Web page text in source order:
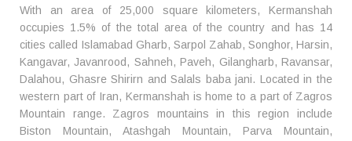
With an area of 25,000 square kilometers, Kermanshah
occupies 1.5% of the total area of the country and has 14
cities called Islamabad Gharb, Sarpol Zahab, Songhor, Harsin,
Kangavar, Javanrood, Sahneh, Paveh, Gilangharb, Ravansar,
Dalahou, Ghasre Shirirn and Salals baba jani. Located in the
western part of Iran, Kermanshah is home to a part of Zagros
Mountain range. Zagros mountains in this region include
Biston Mountain, Atashgah Mountain, Parva Mountain,